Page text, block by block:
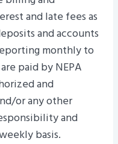
and late fees as
and accounts
monthly to
paid by NEPA
and
or any other
and
basis.